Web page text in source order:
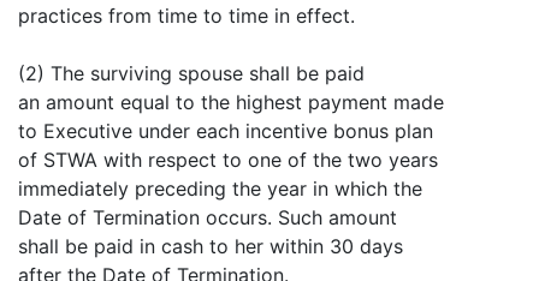
practices from time to time in effect.
(2) The surviving spouse shall be paid
an amount equal to the highest payment made
to Executive under each incentive bonus plan
of STWA with respect to one of the two years
immediately preceding the year in which the
Date of Termination occurs. Such amount
shall be paid in cash to her within 30 days
after the Date of Termination.